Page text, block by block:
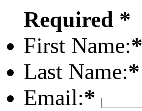
Required *
First Name:*
Last Name:*
Email:*